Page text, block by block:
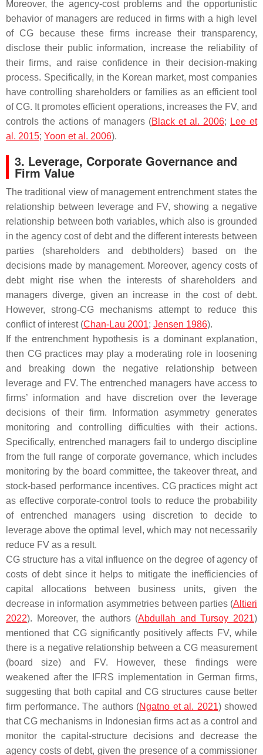
Moreover, the agency-cost problems and the opportunistic
behavior of managers are reduced in firms with a high level
of CG because these firms increase their transparency,
disclose their public information, increase the reliability of
their firms, and raise confidence in their decision-making
process. Specifically, in the Korean market, most companies
have controlling shareholders or families as an efficient tool
of CG. It promotes efficient operations, increases the FV, and
controls the actions of managers (Black et al. 2006; Lee et
al. 2015; Yoon et al. 2006).
3. Leverage, Corporate Governance and
Firm Value
The traditional view of management entrenchment states the
relationship between leverage and FV, showing a negative
relationship between both variables, which also is grounded
in the agency cost of debt and the different interests between
parties (shareholders and debtholders) based on the
decisions made by management. Moreover, agency costs of
debt might rise when the interests of shareholders and
managers diverge, given an increase in the cost of debt.
However, strong-CG mechanisms attempt to reduce this
conflict of interest (Chan-Lau 2001; Jensen 1986).
If the entrenchment hypothesis is a dominant explanation,
then CG practices may play a moderating role in loosening
and breaking down the negative relationship between
leverage and FV. The entrenched managers have access to
firms’ information and have discretion over the leverage
decisions of their firm. Information asymmetry generates
monitoring and controlling difficulties with their actions.
Specifically, entrenched managers fail to undergo discipline
from the full range of corporate governance, which includes
monitoring by the board committee, the takeover threat, and
stock-based performance incentives. CG practices might act
as effective corporate-control tools to reduce the probability
of entrenched managers using discretion to decide to
leverage above the optimal level, which may not necessarily
reduce FV as a result.
CG structure has a vital influence on the degree of agency of
costs of debt since it helps to mitigate the inefficiencies of
capital allocations between business units, given the
decrease in information asymmetries between parties (Altieri
2022). Moreover, the authors (Abdullah and Tursoy 2021)
mentioned that CG significantly positively affects FV, while
there is a negative relationship between a CG measurement
(board size) and FV. However, these findings were
weakened after the IFRS implementation in German firms,
suggesting that both capital and CG structures cause better
firm performance. The authors (Ngatno et al. 2021) showed
that CG mechanisms in Indonesian firms act as a control and
monitor the capital-structure decisions and decrease the
agency costs of debt, given the presence of a commissioner